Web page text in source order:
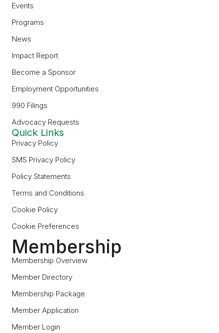
Events
Programs
News
Impact Report
Become a Sponsor
Employment Opportunities
990 Filings
Advocacy Requests
Quick Links
Privacy Policy
SMS Privacy Policy
Policy Statements
Terms and Conditions
Cookie Policy
Cookie Preferences
Membership
Membership Overview
Member Directory
Membership Package
Member Application
Member Login